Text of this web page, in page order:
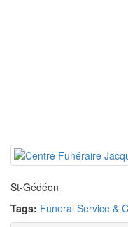
St-Gédéon
Tags: Funeral Service &